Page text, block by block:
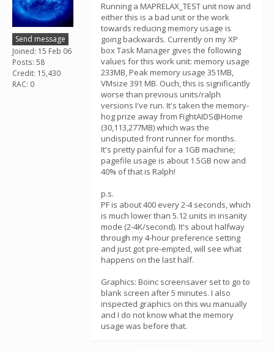
Send message
Joined: 15 Feb 06
Posts: 58
Credit: 15,430
RAC: 0
Running a MAPRELAX_TEST unit now and
either this is a bad unit or the work
towards reducing memory usage is
going backwards. Currently on my XP
box Task Manager gives the following
values for this work unit: memory usage
233MB, Peak memory usage 351MB,
VMsize 391 MB. Ouch, this is significantly
worse than previous units/ralph
versions I've run. It's taken the memory-
hog prize away from FightAIDS@Home
(30,113,277MB) which was the
undisputed front runner for months.
It's pretty painful for a 1GB machine;
pagefile usage is about 1.5GB now and
40% of that is Ralph!
p.s.
PF is about 400 every 2-4 seconds, which
is much lower than 5.12 units in insanity
mode (2-4K/second). It's about halfway
through my 4-hour preference setting
and just got pre-empted, will see what
happens on the last half.
Graphics: Boinc screensaver set to go to
blank screen after 5 minutes. I also
inspected graphics on this wu manually
and I do not know what the memory
usage was before that.